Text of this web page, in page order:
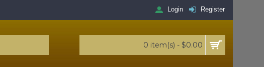
Login Register
0 item(s) - $0.00